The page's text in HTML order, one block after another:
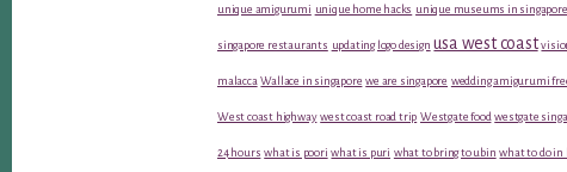
unique amigurumi unique home hacks unique museums in singapore
singapore restaurants updating logo design usa west coast
malacca Wallace in singapore we are singapore wedding amigurumi
West coast highway west coast road trip Westgate food westgate
24 hours what is poori what is puri what to bring to ubin what to do in